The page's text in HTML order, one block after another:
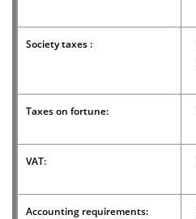
Society taxes :
Taxes on fortune:
VAT:
Accounting requirements: